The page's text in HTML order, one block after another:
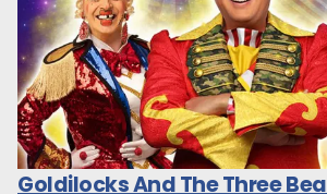
Goldilocks And The Three